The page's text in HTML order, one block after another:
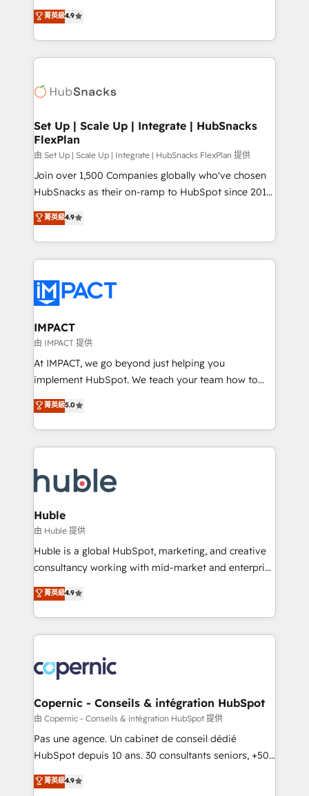
platform • Client/member portals built on HubSpot •
CaterSuite for the catering industry • Custom and
WooCommerce, BuilderTrend, and more Experience
the difference — reach out to see how AI + HubSpot
From HubSpot onboarding, to training, from
developing a new website to lead generation and
digital marketing; we do it all (and with great
results)! In short, our services include: - HubSpot
HubSpot development: websites, custom modules,
marketing, advertising, campaigns, content and
design We connect people, data and technology to
improve customer experiences. With our bright
people, exciting ideas and can-do mentality, we
ensure revenue growth on a daily basis. So tell us
team of 100+ experts is ready for you! Driving digital
growth | www.brightdigital.com
菁英級4.9
Set Up | Scale Up | Integrate | HubSnacks
FlexPlan
由 Set Up | Scale Up | Integrate | HubSnacks FlexPlan 提供
Join over 1,500 Companies globally who've chosen
HubSnacks as their on-ramp to HubSpot since 2014
Simple pay-as-you-go plans that accelerate value...
1️⃣ Set Up | Onboarding New or Check-fixing existing
HubSpot portals 2️⃣ Scale Up | 100% HubSpot Task
Execution... Global 24/7 ... All Experts 3️⃣ Integrate |
Slash months from your API Integration project... ⬅️
Click "Contact Business" ⬅️ to access 150+ Kickstart
Integration templates that put HubSpot in the center
of your tech stack, syncing... 🛍️ Shopify or
WooCommerce 💲 Stripe or Paypal 💰 Sage or
Netsuite 🤖 Google or Microsoft ✍️ DocuSign or
the rare Advanced "Custom Integrations"
Accreditation, securely sync data across... 🔄 any
new HubSpot portal with Advanced Website and
CRM Migrations using our in-house "HubScrub" Tool.
菁英級4.9
IMPACT
由 IMPACT 提供
At IMPACT, we go beyond just helping you
implement HubSpot. We teach your team how to
master it. As the creators of the Endless Customers
System™ (the next evolution of They Ask, You
Answer), we’re the only HubSpot partner built
entirely around coaching and training. That means
skills, processes, and internal team you need to
attract the right buyers, close deals faster, and grow
without outside dependencies. You’ll learn how to: •
Set up, audit, and organize your HubSpot portal •
Get your sales team fully using HubSpot • Track
pipeline and revenue across the entire buyer journey
growth • Create content and videos that attract
buyers • Use AI to scale smarter Our coaching-led
lasts. So if you're ready to become the most trusted
voice in your market, let’s talk.
菁英級5.0
Huble
由 Huble 提供
Huble is a global HubSpot, marketing, and creative
consultancy working with mid-market and enterprise
businesses. We go beyond implementation, shaping
the strategy, processes, and teams that turn
HubSpot into a genuine growth engine. Named
HubSpot's Global Partner of the Year in 2024,
worldwide, and with over 15 years in the ecosystem,
Huble has built a track record that speaks for itself.
One company, one operating model, delivering
across offices and consulting teams in the UK, USA,
Canada, Germany, France, Belgium, Singapore, and
South Africa. Certified compliant with ISO/IEC
international offices and 175+ employees.
菁英級4.9
Copernic - Conseils & intégration HubSpot
由 Copernic - Conseils & intégration HubSpot 提供
Pas une agence. Un cabinet de conseil dédié
HubSpot depuis 10 ans. 30 consultants seniors, +500
clients, un ROI mesurable. Notre mission : faire de
HubSpot un vrai levier de performance pour votre
菁英級4.9